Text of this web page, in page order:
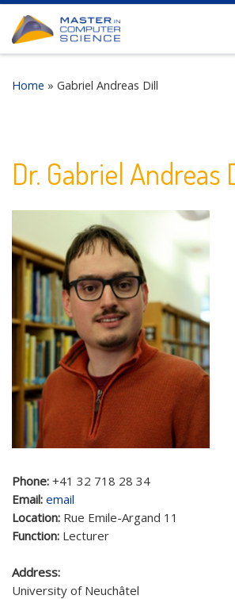
Skip to content
Home » Gabriel Andreas Dill
Dr. Gabriel Andreas
Phone: +41 32 718 28 34
Email: email
Location: Rue Emile-Argand 11
Function: Lecturer
Address:
University of Neuchâtel